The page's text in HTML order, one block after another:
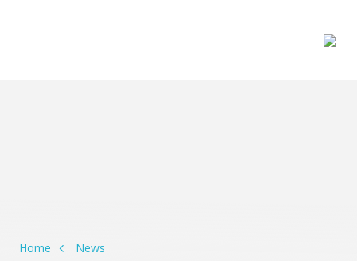
Home News